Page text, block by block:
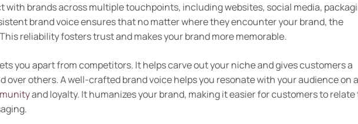
with brands across multiple touchpoints, including websites, social media,
brand voice ensures that no matter where they encounter your brand, the
reliability fosters trust and makes your brand more memorable.
you apart from competitors. It helps carve out your niche and gives customers a
over others. A well-crafted brand voice helps you resonate with your audience on a
and loyalty. It humanizes your brand, making it easier for customers to relate